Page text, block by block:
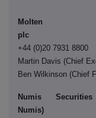
+44 (0)20 7931 8800
Martin Davis (Chief
Ben Wilkinson (Chief
Numis